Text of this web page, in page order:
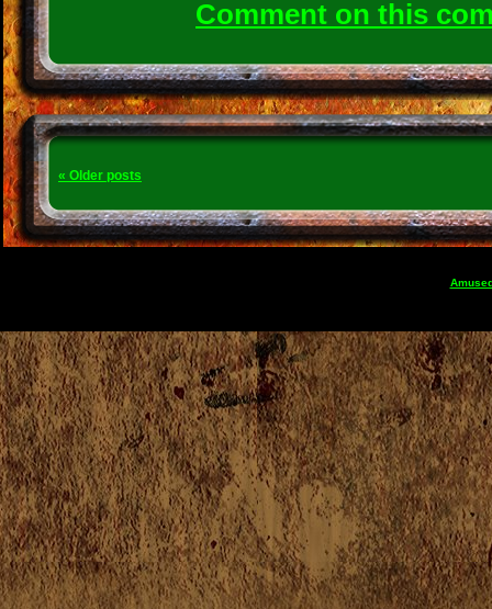
Comment on this
« Older posts